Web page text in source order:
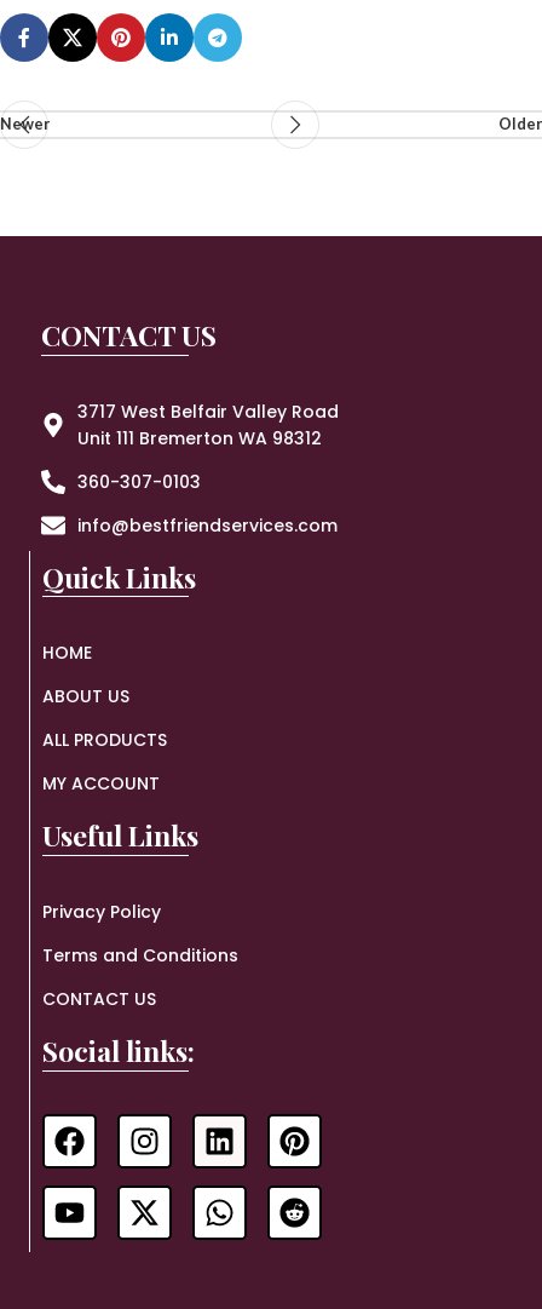
Newer Older
CONTACT US
3717 West Belfair Valley Road
Unit 111 Bremerton WA 98312
360-307-0103
info@bestfriendservices.com
Quick Links
HOME
ABOUT US
ALL PRODUCTS
MY ACCOUNT
Useful Links
Privacy Policy
Terms and Conditions
CONTACT US
Social links: